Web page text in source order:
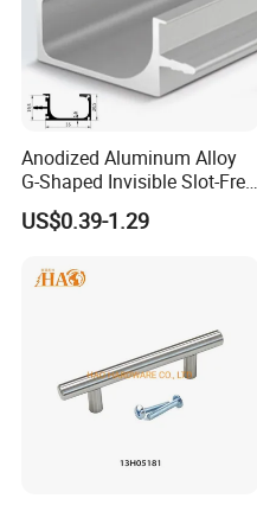
Anodized Aluminum Alloy
G-Shaped Invisible Slot-Free
Handle for Kitchen Bedroom
Drawer
US$0.39-1.29